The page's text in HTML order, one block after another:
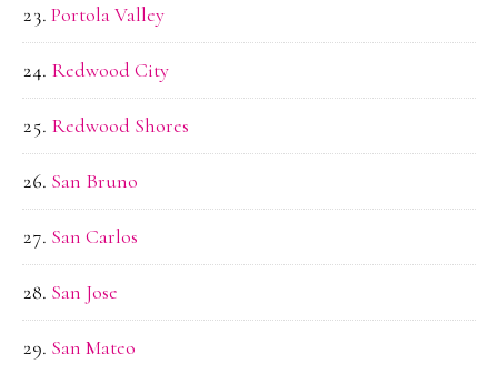
Portola Valley
Redwood City
Redwood Shores
San Bruno
San Carlos
San Jose
San Mateo